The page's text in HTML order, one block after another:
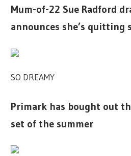
Mum-of-22 Sue Radford
announces she’s quitting
SO DREAMY
Primark has bought out
set of the summer